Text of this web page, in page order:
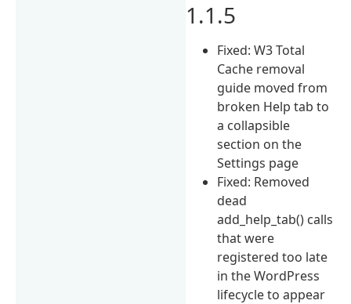
1.1.5
Fixed: W3 Total
Cache removal
guide moved from
broken Help tab to
a collapsible
section on the
Settings page
Fixed: Removed
dead
add_help_tab() calls
that were
registered too late
in the WordPress
lifecycle to appear